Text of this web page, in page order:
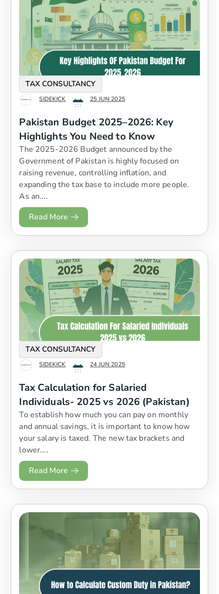
TAX CONSULTANCY
SIDEKICK 25 JUN 2025
Pakistan Budget 2025–2026: Key
Highlights You Need to Know
The 2025-2026 Budget announced by the
Government of Pakistan is highly focused on
raising revenue, controlling inflation, and
expanding the tax base to include more people.
As an....
Read More
TAX CONSULTANCY
SIDEKICK 24 JUN 2025
Tax Calculation for Salaried
Individuals- 2025 vs 2026 (Pakistan)
To establish how much you can pay on monthly
and annual savings, it is important to know how
your salary is taxed. The new tax brackets and
lower....
Read More